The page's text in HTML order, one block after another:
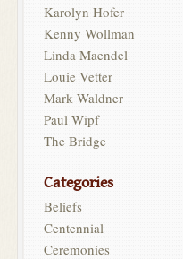
Karolyn Hofer
Kenny Wollman
Linda Maendel
Louie Vetter
Mark Waldner
Paul Wipf
The Bridge
Categories
Beliefs
Centennial
Ceremonies